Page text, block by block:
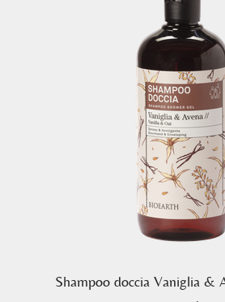
Shampoo doccia Vaniglia &